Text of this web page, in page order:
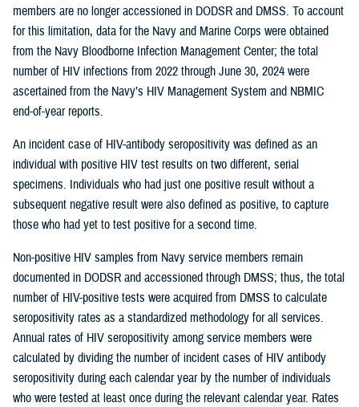
members are no longer accessioned in DODSR and DMSS. To account
for this limitation, data for the Navy and Marine Corps were obtained
from the Navy Bloodborne Infection Management Center; the total
number of HIV infections from 2022 through June 30, 2024 were
ascertained from the Navy’s HIV Management System and NBMIC
end-of-year reports.
An incident case of HIV-antibody seropositivity was defined as an
individual with positive HIV test results on two different, serial
specimens. Individuals who had just one positive result without a
subsequent negative result were also defined as positive, to capture
those who had yet to test positive for a second time.
Non-positive HIV samples from Navy service members remain
documented in DODSR and accessioned through DMSS; thus, the total
number of HIV-positive tests were acquired from DMSS to calculate
seropositivity rates as a standardized methodology for all services.
Annual rates of HIV seropositivity among service members were
calculated by dividing the number of incident cases of HIV antibody
seropositivity during each calendar year by the number of individuals
who were tested at least once during the relevant calendar year. Rates